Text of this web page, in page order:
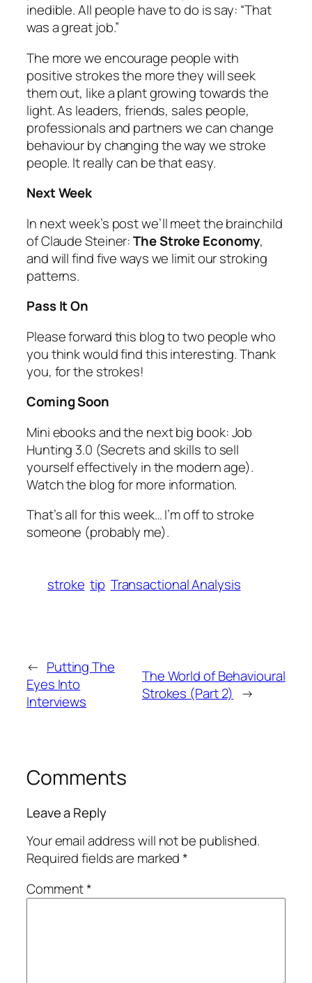
inedible. All people have to do is say: “That
was a great job.”
The more we encourage people with
positive strokes the more they will seek
them out, like a plant growing towards the
light. As leaders, friends, sales people,
professionals and partners we can change
behaviour by changing the way we stroke
people. It really can be that easy.
Next Week
In next week’s post we’ll meet the brainchild
of Claude Steiner:The Stroke Economy,
and will find five ways we limit our stroking
patterns.
Pass It On
Please forward this blog to two people who
you think would find this interesting. Thank
you, for the strokes!
Coming Soon
Mini ebooks and the next big book:Job
Hunting 3.0 (Secrets and skills to sell
yourself effectively in the modern age).
Watch the blog for more information.
That’s all for this week… I’m off to stroke
someone (probably me).
stroke tip Transactional Analysis
← Putting The
Eyes Into
Interviews
The World of Behavioural
Strokes (Part 2) →
Comments
Leave a Reply
Your email address will not be published.
Required fields are marked*
Comment*